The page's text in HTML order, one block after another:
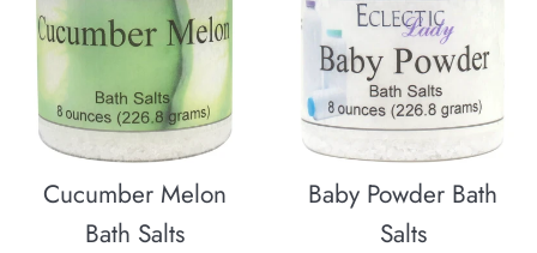
Cucumber Melon
Bath Salts
Baby Powder Bath
Salts